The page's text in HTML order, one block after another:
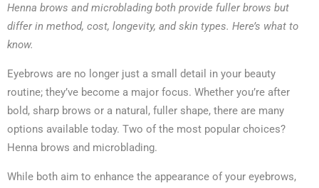
Henna brows and microblading both provide fuller brows but
differ in method, cost, longevity, and skin types. Here’s what to
know.
Eyebrows are no longer just a small detail in your beauty
routine; they’ve become a major focus. Whether you’re after
bold, sharp brows or a natural, fuller shape, there are many
options available today. Two of the most popular choices?
Henna brows and microblading.
While both aim to enhance the appearance of your eyebrows,